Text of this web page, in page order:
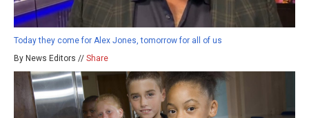
Today they come for Alex Jones, tomorrow for all of us
By News Editors // Share